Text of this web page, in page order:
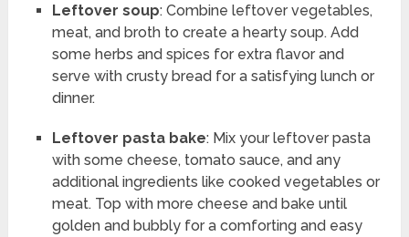
Leftover soup: Combine leftover vegetables,
meat, and broth to create a hearty soup. Add
some herbs and spices for extra flavor and
serve with crusty bread for a satisfying lunch or
dinner.
Leftover pasta bake: Mix your leftover pasta
with some cheese, tomato sauce, and any
additional ingredients like cooked vegetables or
meat. Top with more cheese and bake until
golden and bubbly for a comforting and easy